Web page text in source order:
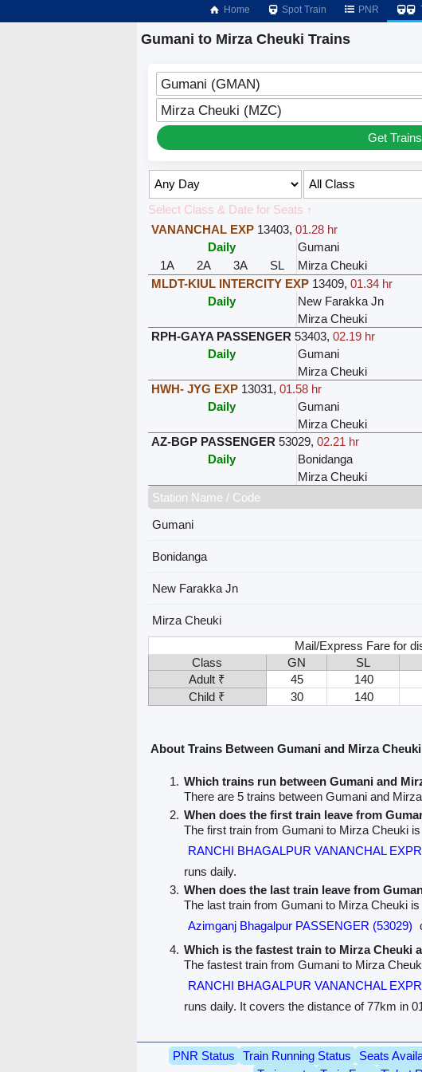
Home Spot Train PNR
Gumani to Mirza Cheuki Trains
Gumani (GMAN)
Mirza Cheuki (MZC)
Get Trains
Select Class & Date for Seats ↑
VANANCHAL EXP 13403, 01.28 hr
Daily
Gumani
1A
2A 3A SL Mirza Cheuki
MLDT-KIUL INTERCITY EXP 13409, 01.34 hr
Daily
New Farakka Jn
Mirza Cheuki
RPH-GAYA PASSENGER 53403, 02.19 hr
Daily
Gumani
Mirza Cheuki
HWH- JYG EXP 13031, 01.58 hr
Daily
Gumani
Mirza Cheuki
AZ-BGP PASSENGER 53029, 02.21 hr
Daily
Bonidanga
Mirza Cheuki
Station Name / Code
Gumani
Bonidanga
New Farakka Jn
Mirza Cheuki
Mail/Express Fare for
Class
GN SL
Adult ₹
45 140
Child ₹
30 140
About Trains Between Gumani and Mirza Cheuki
Which trains run between Gumani and
There are 5 trains between Gumani and
When does the first train leave from
The first train from Gumani to Mirza Cheuki is
RANCHI BHAGALPUR VANANCHAL
runs daily.
When does the last train leave from
The last train from Gumani to Mirza Cheuki is
Azimganj Bhagalpur PASSENGER (53029)
Which is the fastest train to Mirza Cheuki
The fastest train from Gumani to Mirza
RANCHI BHAGALPUR VANANCHAL
runs daily. It covers the distance of 77km in
PNR Status Train Running Status Seats